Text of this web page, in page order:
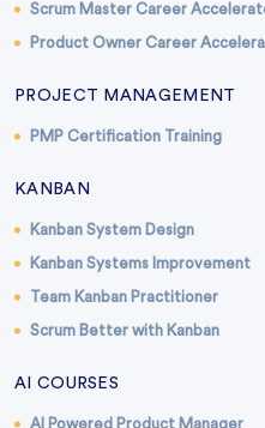
Scrum Master Career
Product Owner Career
PROJECT MANAGEMENT
PMP Certification Training
KANBAN
Kanban System Design
Kanban Systems Improvement
Team Kanban Practitioner
Scrum Better with Kanban
AI COURSES
AI Powered Product Manager